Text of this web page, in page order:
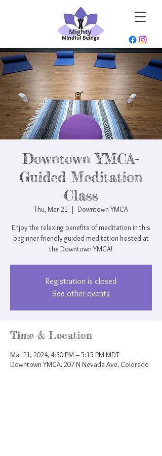
Downtown YMCA-
Guided Meditation
Class
Thu, Mar 21
  |
Downtown YMCA
Enjoy the relaxing benefits of meditation in this
beginner friendly guided meditation hosted at
the Downtown YMCA!
Registration is closed
See other events
Time & Location
Mar 21, 2024, 4:30 PM – 5:15 PM MDT
Downtown YMCA, 207 N Nevada Ave, Colorado